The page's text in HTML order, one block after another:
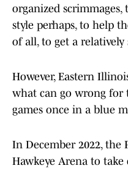
organized
style perhaps, to help
of all, to get a relatively
However, Eastern
what can go wrong for
games once in a blue
In December 2022, the
Hawkeye Arena to